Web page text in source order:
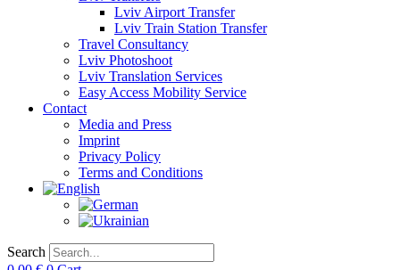
Lviv Airport Transfer
Lviv Train Station Transfer
Travel Consultancy
Lviv Photoshoot
Lviv Translation Services
Easy Access Mobility Service
Contact
Media and Press
Imprint
Privacy Policy
Terms and Conditions
Search